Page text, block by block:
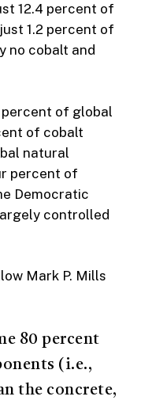
12.4 percent of
1.2 percent of
no cobalt and
percent of global
of cobalt
natural
percent of
Democratic
controlled
Mark P. Mills
80 percent
(i.e.,
the concrete,